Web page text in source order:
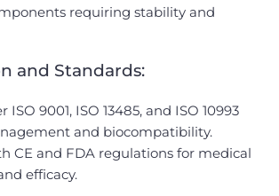
requiring stability and
and Standards:
9001, ISO 13485, and ISO 10993
and biocompatibility.
CE and FDA regulations for medical
efficacy.